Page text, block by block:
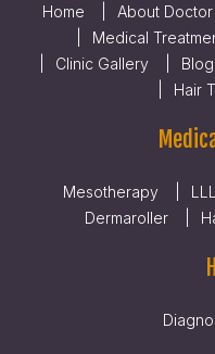
Home About Doctor
Medical
Clinic Gallery
Hair
Mesotherapy
Dermaroller